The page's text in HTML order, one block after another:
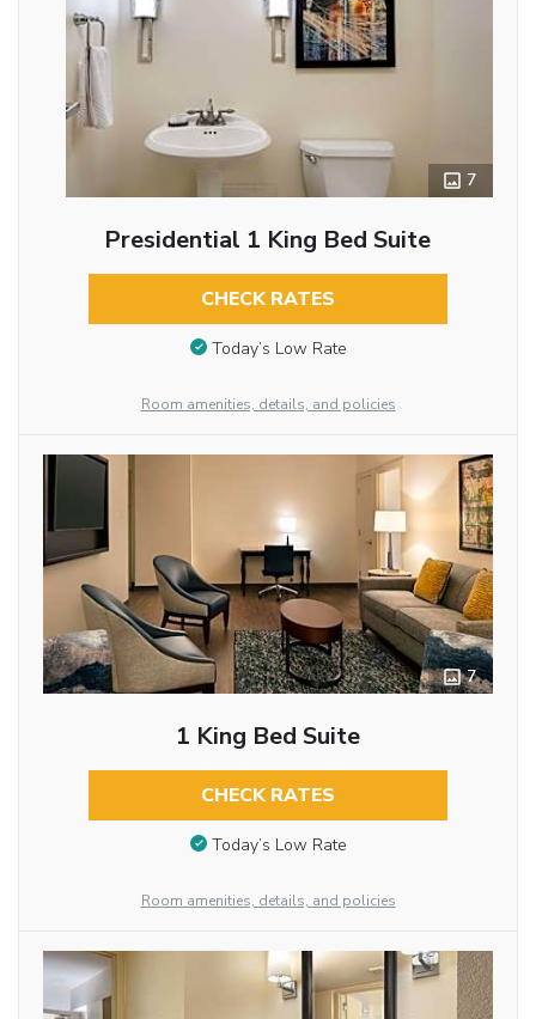
7
Presidential 1 King Bed Suite
CHECK RATES
Today’s Low Rate
Room amenities, details, and policies
7
1 King Bed Suite
CHECK RATES
Today’s Low Rate
Room amenities, details, and policies